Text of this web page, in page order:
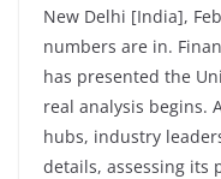
New Delhi [India],
numbers are in.
has presented the
real analysis begins.
hubs, industry
details, assessing its